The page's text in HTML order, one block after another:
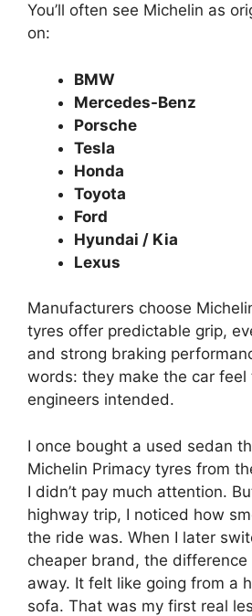
You’ll often see Michelin as
on:
BMW
Mercedes-Benz
Porsche
Tesla
Honda
Toyota
Ford
Hyundai / Kia
Lexus
Manufacturers choose
tyres offer predictable grip,
and strong braking
words: they make the car feel
engineers intended.
I once bought a used sedan
Michelin Primacy tyres from
I didn’t pay much attention.
highway trip, I noticed how
the ride was. When I later
cheaper brand, the
away. It felt like going from a
sofa. That was my first real